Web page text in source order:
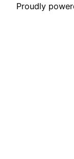
Proudly